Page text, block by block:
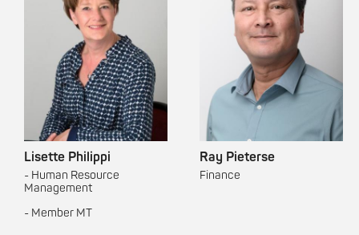
Lisette Philippi
- Human Resource
Management
- Member MT
Ray Pieterse
Finance